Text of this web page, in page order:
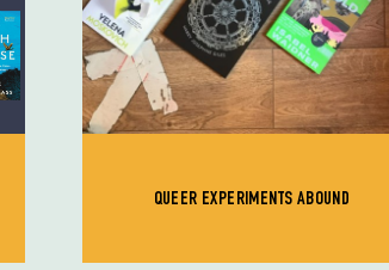
QUEER EXPERIMENTS ABOUND